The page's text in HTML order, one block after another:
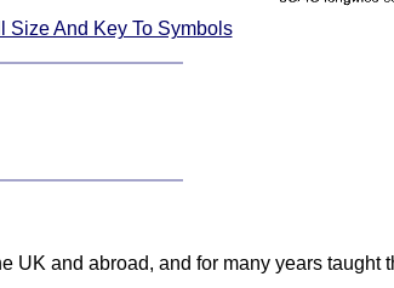
Size And Key To Symbols
and abroad, and for many years taught